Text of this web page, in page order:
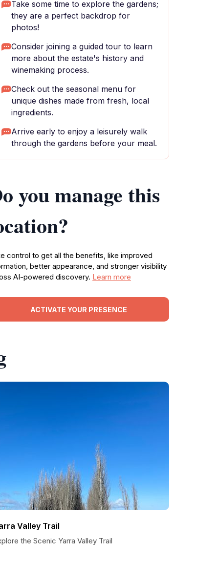
Take some time to explore the gardens;
they are a perfect backdrop for
photos!
Consider joining a guided tour to learn
more about the estate's history and
winemaking process.
Check out the seasonal menu for
unique dishes made from fresh, local
ingredients.
Arrive early to enjoy a leisurely walk
through the gardens before your meal.
you manage this
control to get all the benefits, like improved
better appearance, and stronger visibility
AI-powered discovery. Learn more
ACTIVATE YOUR PRESENCE
Valley Trail
the Scenic Yarra Valley Trail